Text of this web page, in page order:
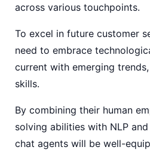
across various touchpoints.
To excel in future customer
need to embrace
current with emerging
skills.
By combining their human
solving abilities with NLP
chat agents will be well-